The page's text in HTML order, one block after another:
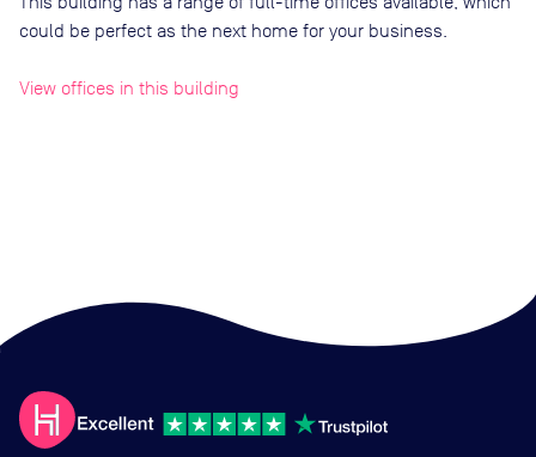
could be perfect as the next home for your business.
View offices in this building